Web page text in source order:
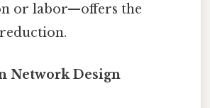
or labor—offers the
Network Design